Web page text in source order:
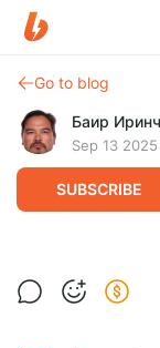
Go to blog
Баир
Sep 13
SUBSCRIBE
19-я тетрадь